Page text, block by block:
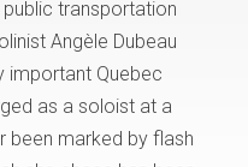
transportation
Angèle Dubeau
important Quebec
as a soloist at a
been marked by flash